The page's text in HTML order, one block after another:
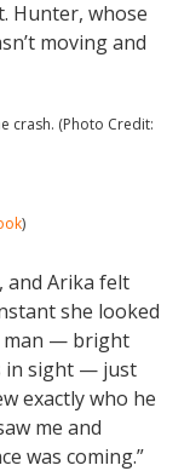
Hunter, whose
moving and
crash. (Photo Credit:
)
and Arika felt
she looked
man — bright
in sight — just
exactly who he
me and
was coming.”